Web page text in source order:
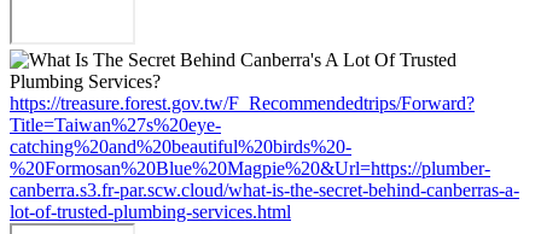
https://treasure.forest.gov.tw/F_Recommendedtrips/Forward?
Title=Taiwan%27s%20eye-
catching%20and%20beautiful%20birds%20-
%20Formosan%20Blue%20Magpie%20&Url=https://plumber-
canberra.s3.fr-par.scw.cloud/what-is-the-secret-behind-canberras-a-
lot-of-trusted-plumbing-services.html